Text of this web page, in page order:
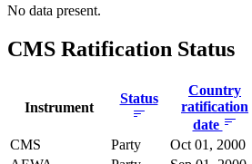
No data present.
CMS Ratification Status
Instrument
Status
Country
ratification
date
CMS Party
Oct 01, 2000